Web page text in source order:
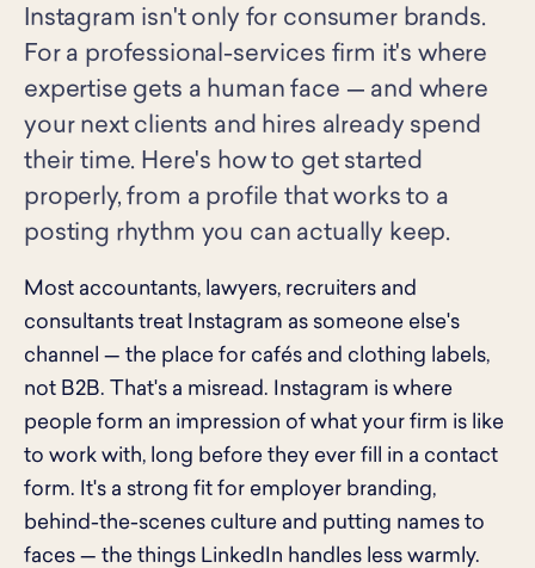
Instagram isn't only for consumer brands.
For a professional-services firm it's where
expertise gets a human face — and where
your next clients and hires already spend
their time. Here's how to get started
properly, from a profile that works to a
posting rhythm you can actually keep.
Most accountants, lawyers, recruiters and
consultants treat Instagram as someone else's
channel — the place for cafés and clothing labels,
not B2B. That's a misread. Instagram is where
people form an impression of what your firm is like
to work with, long before they ever fill in a contact
form. It's a strong fit for employer branding,
behind-the-scenes culture and putting names to
faces — the things LinkedIn handles less warmly.